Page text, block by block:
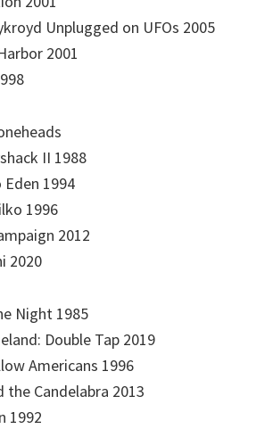
Unplugged on UFOs 2005
2001
II 1988
Eden 1994
1996
2012
2020
Night 1985
Double Tap 2019
Americans 1996
the Candelabra 2013
1992